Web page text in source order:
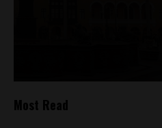
Most Read